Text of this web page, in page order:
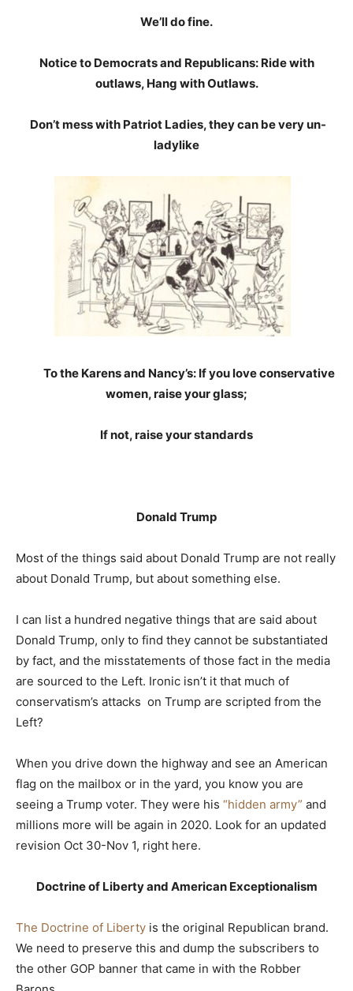
We’ll do fine.
Notice to Democrats and Republicans: Ride with
outlaws, Hang with Outlaws.
Don’t mess with Patriot Ladies, they can be very un-
ladylike
To the Karens and Nancy’s: If you love conservative
women, raise your glass;
If not, raise your standards
Donald Trump
Most of the things said about Donald Trump are not really
about Donald Trump, but about something else.
I can list a hundred negative things that are said about
Donald Trump, only to find they cannot be substantiated
by fact, and the misstatements of those fact in the media
are sourced to the Left. Ironic isn’t it that much of
conservatism’s attacks on Trump are scripted from the
Left?
When you drive down the highway and see an American
flag on the mailbox or in the yard, you know you are
seeing a Trump voter. They were his “hidden army” and
millions more will be again in 2020. Look for an updated
revision Oct 30-Nov 1, right here.
Doctrine of Liberty and American Exceptionalism
The Doctrine of Liberty is the original Republican brand.
We need to preserve this and dump the subscribers to
the other GOP banner that came in with the Robber